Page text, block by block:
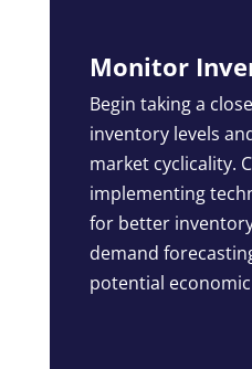
Monitor
Begin taking a
inventory levels
market cyclicality.
implementing
for better
demand
potential